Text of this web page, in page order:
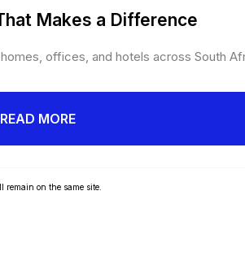
Makes a Difference
offices, and hotels across South
READ MORE
remain on the same site.